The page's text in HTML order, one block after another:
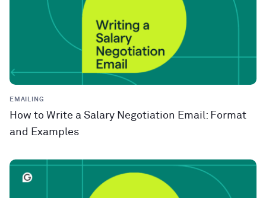
EMAILING
How to Write a Salary Negotiation Email: Format
and Examples